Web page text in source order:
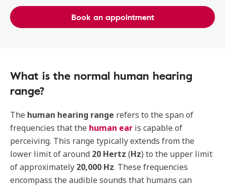
Book an appointment
What is the normal human hearing
range?
The human hearing range refers to the span of
frequencies that the human ear is capable of
perceiving. This range typically extends from the
lower limit of around 20 Hertz (Hz) to the upper limit
of approximately 20,000 Hz. These frequencies
encompass the audible sounds that humans can